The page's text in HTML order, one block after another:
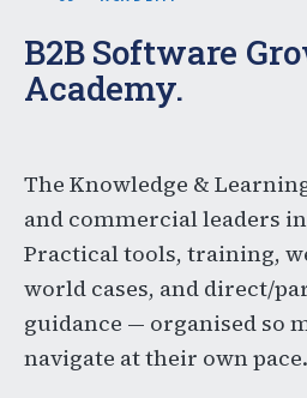
B2B Software
Academy.
The Knowledge &
and commercial leaders
Practical tools, training,
world cases, and direct/
guidance — organised so
navigate at their own pace.